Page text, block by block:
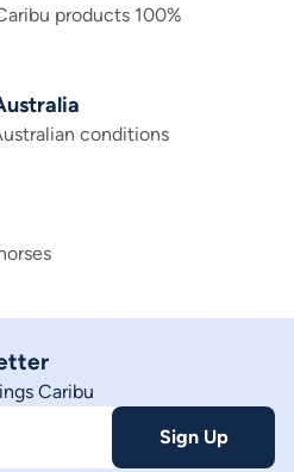
products 100%
conditions
Caribu
Sign Up